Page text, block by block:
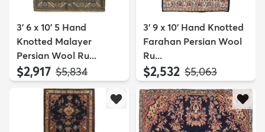
3' 6 x 10' 5 Hand
Knotted Malayer
Persian Wool Ru...
$2,917 MSRP:
$5,834
3' 9 x 10' Hand Knotted
Farahan Persian Wool
Ru...
$2,532 MSRP:
$5,063